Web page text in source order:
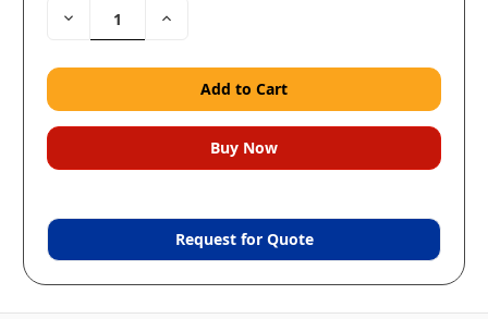
Decrease
Quantity:
Increase
Request for Quote